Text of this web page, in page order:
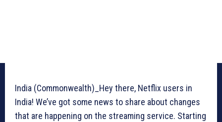
India (Commonwealth)_Hey there, Netflix users in
India! We’ve got some news to share about changes
that are happening on the streaming service. Starting